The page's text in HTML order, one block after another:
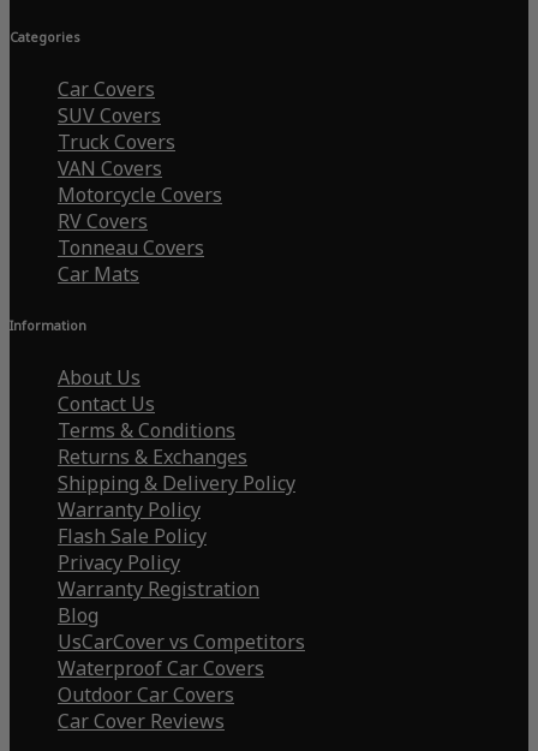
Categories
Car Covers
SUV Covers
Truck Covers
VAN Covers
Motorcycle Covers
RV Covers
Tonneau Covers
Car Mats
Information
About Us
Contact Us
Terms & Conditions
Returns & Exchanges
Shipping & Delivery Policy
Warranty Policy
Flash Sale Policy
Privacy Policy
Warranty Registration
Blog
UsCarCover vs Competitors
Waterproof Car Covers
Outdoor Car Covers
Car Cover Reviews